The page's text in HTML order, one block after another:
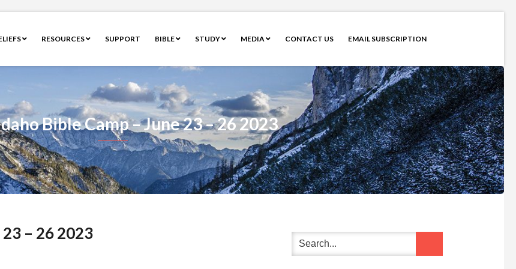
RESOURCES SUPPORT BIBLE STUDY MEDIA CONTACT US EMAIL SUBSCRIPTION
Bible Camp – June 23 – 26 2023
– 26 2023